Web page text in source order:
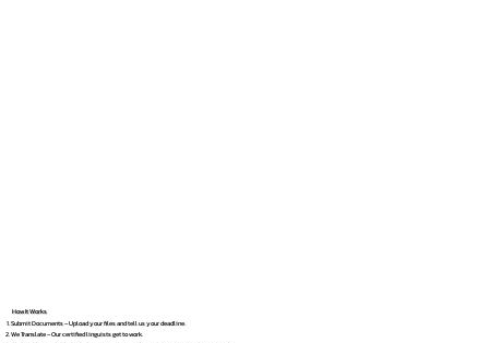
How It Works
Submit Documents – Upload your files and tell us your deadline.
We Translate – Our certified linguists get to work.